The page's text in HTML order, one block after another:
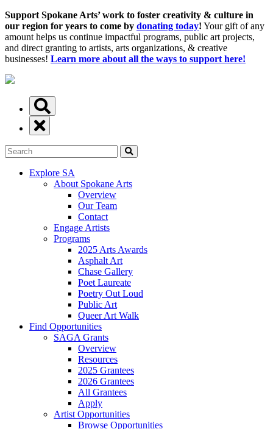
Support Spokane Arts’ work to foster creativity & culture in
our region for years to come by donating today! Your gift of any
amount helps us continue impactful programs, public art projects,
and direct granting to artists, arts organizations, & creative
businesses! Learn more about all the ways to support here!
Explore SA
About Spokane Arts
Overview
Our Team
Contact
Engage Artists
Programs
2025 Arts Awards
Asphalt Art
Chase Gallery
Poet Laureate
Poetry Out Loud
Public Art
Queer Art Walk
Find Opportunities
SAGA Grants
Overview
Resources
2025 Grantees
2026 Grantees
All Grantees
Apply
Artist Opportunities
Browse Opportunities